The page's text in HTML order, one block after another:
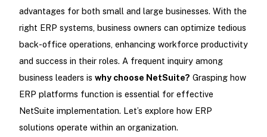
advantages for both small and large businesses. With the
right ERP systems, business owners can optimize tedious
back-office operations, enhancing workforce productivity
and success in their roles. A frequent inquiry among
business leaders is why choose NetSuite? Grasping how
ERP platforms function is essential for effective
NetSuite implementation. Let’s explore how ERP
solutions operate within an organization.